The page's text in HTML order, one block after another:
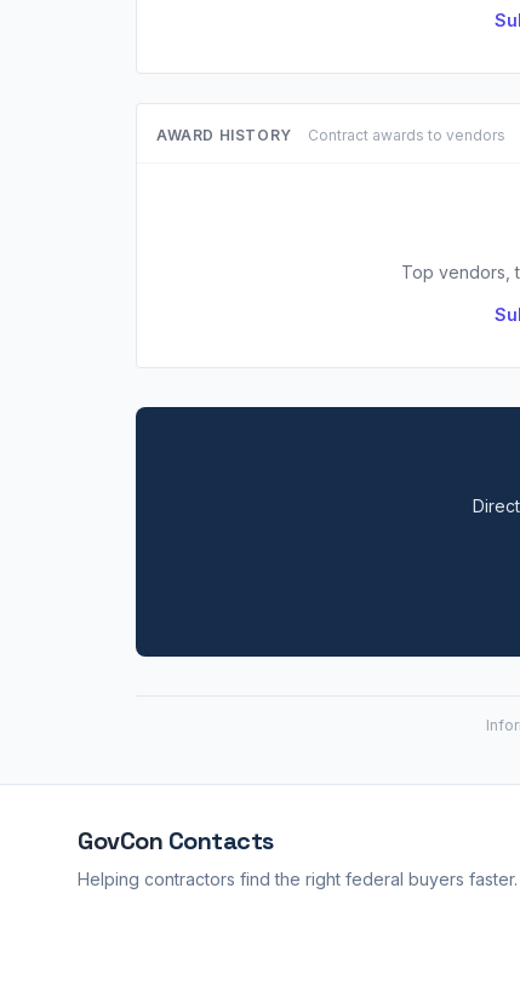
AWARD HISTORY Contract awards to vendors
Top vendors,
GovCon Contacts
Helping contractors find the right federal buyers faster.